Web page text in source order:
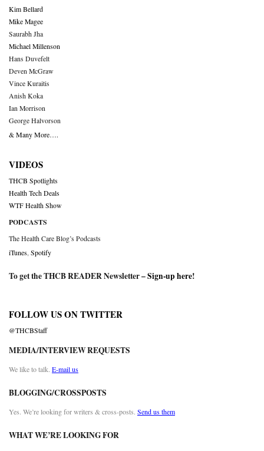
Kim Bellard
Mike Magee
Saurabh Jha
Michael Millenson
Hans Duvefelt
Deven McGraw
Vince Kuraitis
Anish Koka
Ian Morrison
George Halvorson
& Many More….
VIDEOS
THCB Spotlights
Health Tech Deals
WTF Health Show
PODCASTS
The Health Care Blog’s Podcasts
iTunes Spotify
To get the THCB READER Newsletter –Sign-up here!
FOLLOW US ON TWITTER
@THCBStaff
MEDIA/INTERVIEW REQUESTS
We like to talk. E-mail us
BLOGGING/CROSSPOSTS
Yes. We’re looking for writers & cross-posts. Send us them
WHAT WE’RE LOOKING FOR